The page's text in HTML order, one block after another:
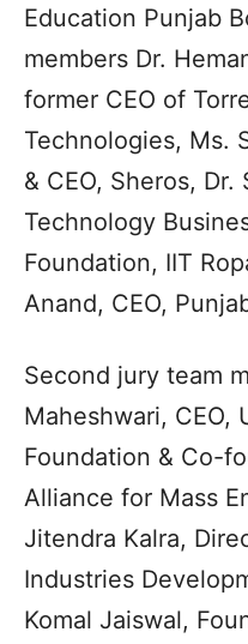
Education Punjab
members Dr.
former CEO of
Technologies, Ms.
& CEO, Sheros,
Technology
Foundation, IIT
Anand, CEO,
Second jury team
Maheshwari, CEO,
Foundation & Co-
Alliance for Mass
Jitendra Kalra,
Industries
Komal Jaiswal,